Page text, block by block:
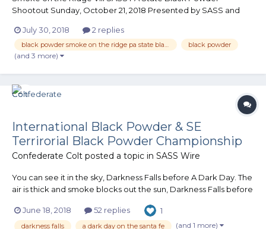
Shootout Sunday, October 21, 2018 Presented by SASS and
shooters...
July 30, 2018 2 replies
black powder
(and 3 more)
International Black Powder & SE
Terrirorial Black Powder Championship
Confederate Colt posted a topic in SASS Wire
You can see it in the sky, Darkness Falls before A Dark Day. The
air is thick and smoke blocks out the sun, Darkness Falls before
brimstone is all that can be found……. DARKNESS FALLS before
A DARK DAY S.A....
June 18, 2018 52 replies 1
darkness falls a dark day on the santa fe (and 1 more)